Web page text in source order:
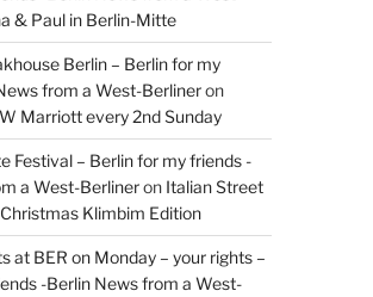
& Paul in Berlin-Mitte
Berlin – Berlin for my
from a West-Berlineron
Marriott every 2nd Sunday
Festival – Berlin for my friends -
a West-Berlineron Italian Street
Klimbim Edition
at BER on Monday – your rights –
-Berlin News from a West-